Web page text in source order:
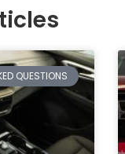
QUESTIONS